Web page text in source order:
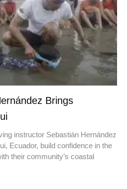
Brings
instructor Sebastián Hernández
Ecuador, build confidence in the
their community’s coastal